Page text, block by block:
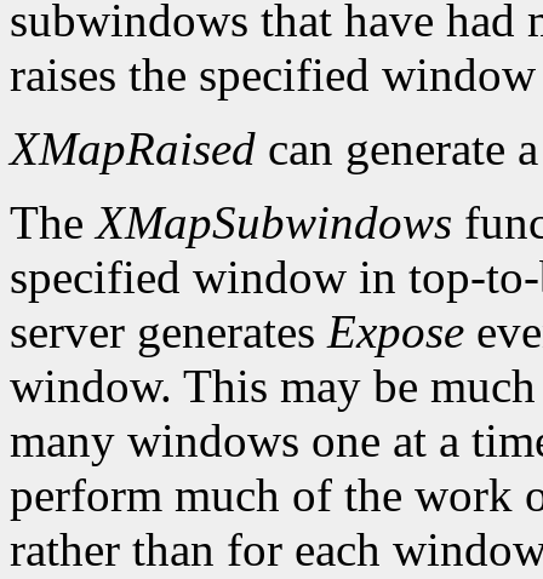
subwindows that have had
raises the specified
XMapRaised can generate
TheXMapSubwindows
specified window in top-
server generates Expose
window. This may be
many windows one at a
perform much of the work
rather than for each